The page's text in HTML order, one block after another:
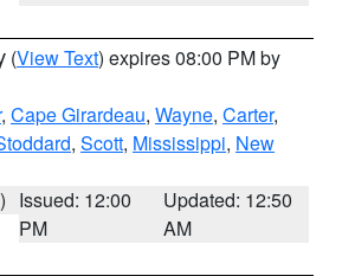
(View Text) expires 08:00 PM by
, Cape Girardeau, Wayne, Carter,
, Scott, Mississippi, New
Issued: 12:00
PM
Updated: 12:50
AM